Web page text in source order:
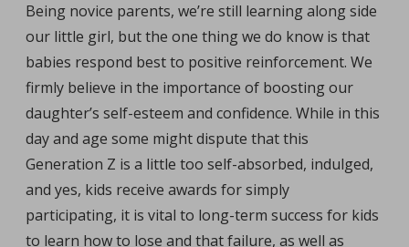
Being novice parents, we’re still learning along side
our little girl, but the one thing we do know is that
babies respond best to positive reinforcement. We
firmly believe in the importance of boosting our
daughter’s self-esteem and confidence. While in this
day and age some might dispute that this
Generation Z is a little too self-absorbed, indulged,
and yes, kids receive awards for simply
participating, it is vital to long-term success for kids
to learn how to lose and that failure, as well as